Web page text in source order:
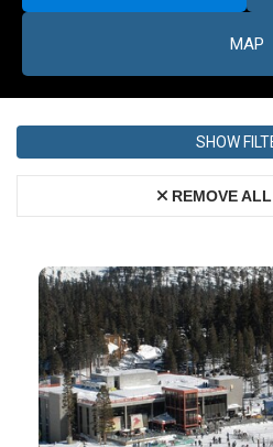
MAP
SHOW
REMOVE